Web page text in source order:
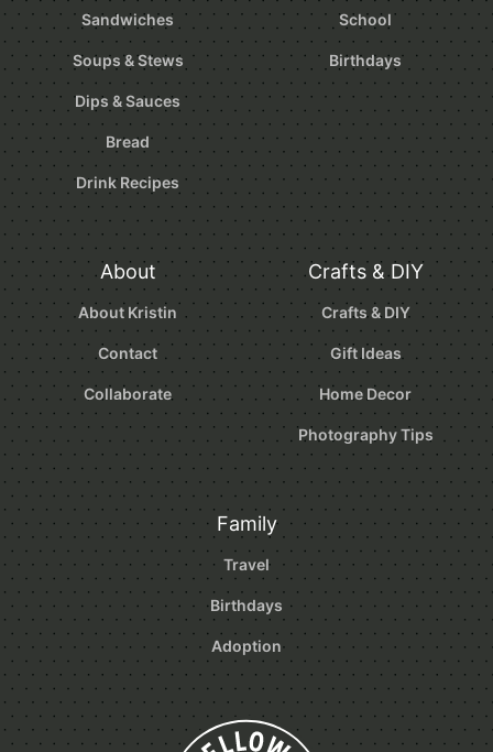
Sandwiches
Soups & Stews
Dips & Sauces
Bread
Drink Recipes
School
Birthdays
About
About Kristin
Contact
Collaborate
Crafts & DIY
Crafts & DIY
Gift Ideas
Home Decor
Photography Tips
Family
Travel
Birthdays
Adoption